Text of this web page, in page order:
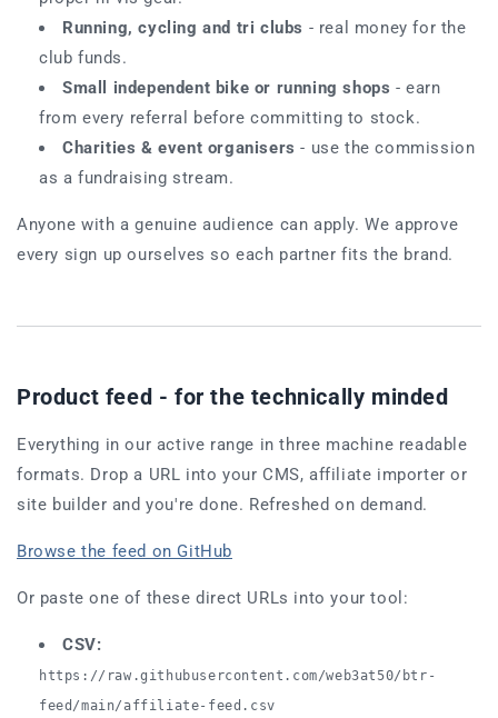
Running, cycling and tri clubs - real money for the
club funds.
Small independent bike or running shops - earn
from every referral before committing to stock.
Charities & event organisers - use the commission
as a fundraising stream.
Anyone with a genuine audience can apply. We approve
every sign up ourselves so each partner fits the brand.
Product feed - for the technically minded
Everything in our active range in three machine readable
formats. Drop a URL into your CMS, affiliate importer or
site builder and you're done. Refreshed on demand.
Browse the feed on GitHub
Or paste one of these direct URLs into your tool:
CSV:
https://raw.githubusercontent.com/web3at50/btr-
feed/main/affiliate-feed.csv